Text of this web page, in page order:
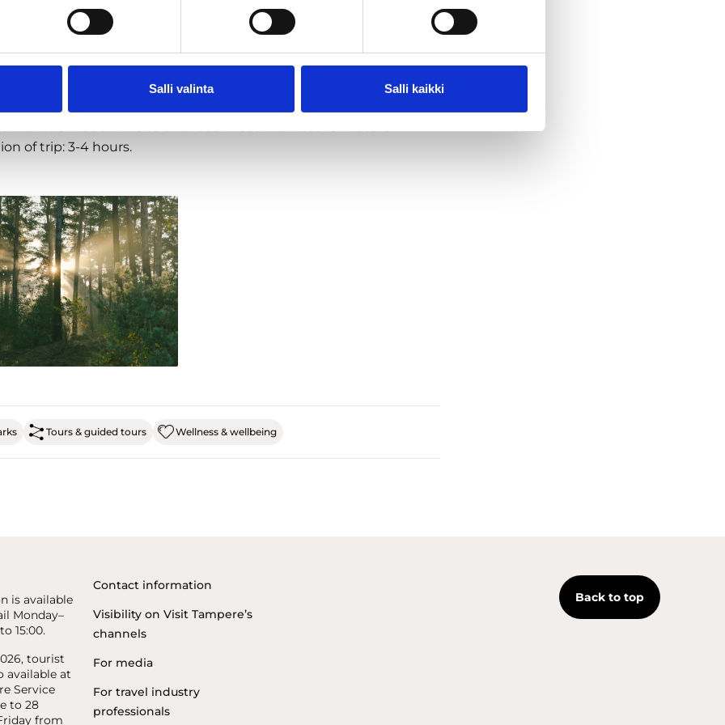
Salli valinta Salli kaikki
the sights, smells, sounds and ambiance of the summer night in
and find your magic moment.
with the modern world and reconnect with Mother Nature.
of trip: 3-4 hours.
Tours & guided tours Wellness & wellbeing
is available
Monday–
15:00.
tourist
available at
Service
to 28
from
Contact information
Visibility on Visit Tampere’s
channels
For media
For travel industry
professionals
Back to top